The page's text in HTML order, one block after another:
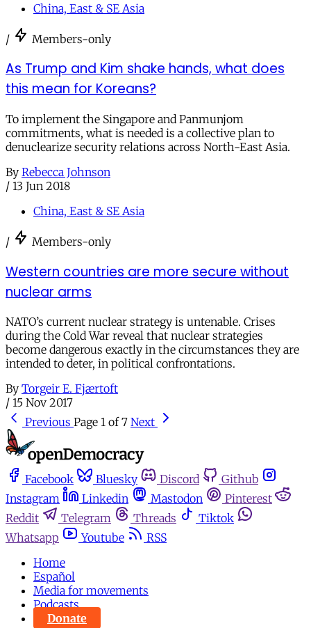
China, East & SE Asia
/ Members-only
As Trump and Kim shake hands, what does
this mean for Koreans?
To implement the Singapore and Panmunjom
commitments, what is needed is a collective plan to
denuclearize security relations across North-East Asia.
By Rebecca Johnson
/ 13 Jun 2018
China, East & SE Asia
/ Members-only
Western countries are more secure without
nuclear arms
NATO’s current nuclear strategy is untenable. Crises
during the Cold War reveal that nuclear strategies
become dangerous exactly in the circumstances they are
intended to deter, in political confrontations.
By Torgeir E. Fjærtoft
/ 15 Nov 2017
Previous Page 1 of 7 Next
Facebook Bluesky Discord
Github
Instagram
Linkedin Mastodon
Pinterest
Reddit
Telegram Threads
Tiktok
Whatsapp
Youtube
RSS
Home
Español
Media for movements
Podcasts
Donate